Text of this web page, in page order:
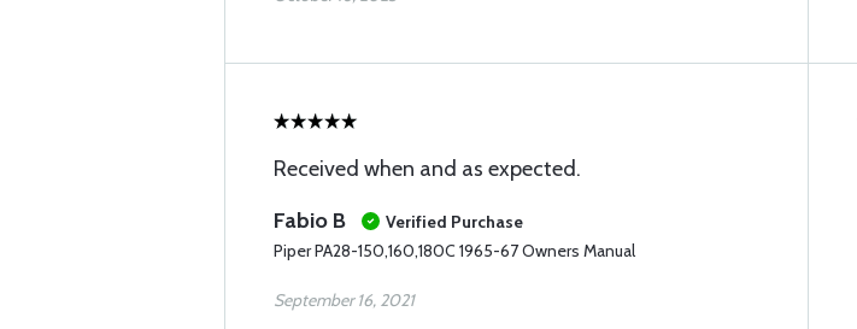
Received when and as expected.
Fabio B
Verified Purchase
Piper PA28-150,160,180C 1965-67 Owners Manual
September 16, 2021